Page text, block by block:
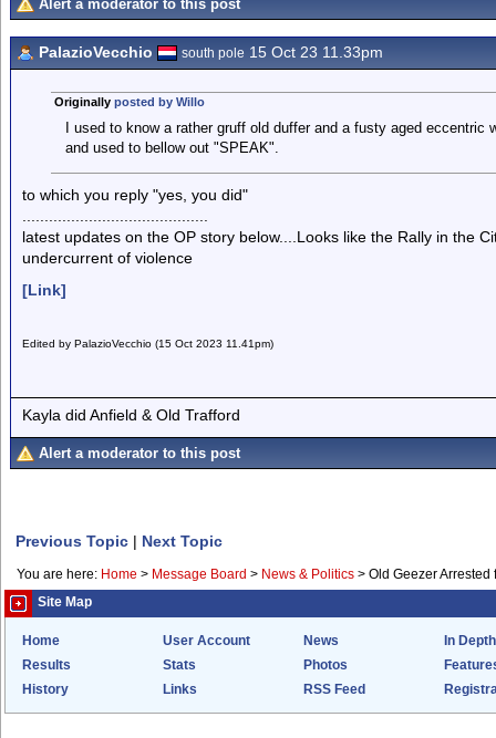
Alert a moderator to this post
PalazioVecchio south pole 15 Oct 23 11.33pm
Originally posted by Willo
I used to know a rather gruff old duffer and a fusty aged
and used to bellow out "SPEAK".
to which you reply "yes, you did"
latest updates on the OP story below....Looks like the Rally in the
undercurrent of violence
[Link]
Edited by PalazioVecchio (15 Oct 2023 11.41pm)
Kayla did Anfield & Old Trafford
Alert a moderator to this post
Previous Topic | Next Topic
You are here: Home > Message Board > News & Politics > Old Geezer Arrested
Site Map
Home User Account News
In Depth
Results
Stats Photos
History
Links RSS Feed